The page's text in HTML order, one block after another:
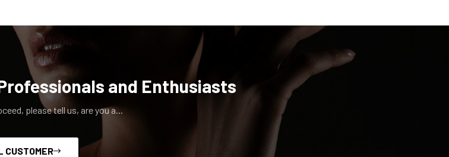
and Enthusiasts
please tell us, are you a...
CUSTOMER